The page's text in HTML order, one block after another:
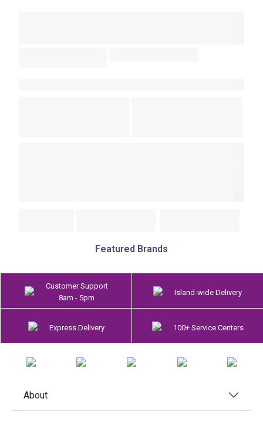
Featured Brands
Customer Support
8am - 5pm
Island-wide Delivery
Express Delivery 100+ Service Centers
About